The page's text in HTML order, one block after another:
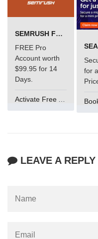
SEMRUSH FREE TRIAL Â€“ PRO ACCOUNT FOR 14 DAYS
FREE Pro
Account worth
$99.95 for 14
Days.
for
LEAVE A REPLY